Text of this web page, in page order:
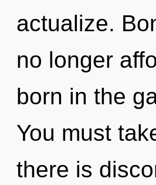
actualize.
no longer
born in the
You must
there is